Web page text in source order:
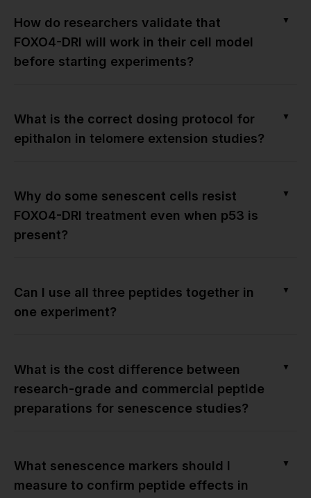
How do researchers validate that
FOXO4-DRI will work in their cell model
before starting experiments?
▼
What is the correct dosing protocol for
epithalon in telomere extension studies?
▼
Why do some senescent cells resist
FOXO4-DRI treatment even when p53 is
present?
▼
Can I use all three peptides together in
one experiment?
▼
What is the cost difference between
research-grade and commercial peptide
preparations for senescence studies?
▼
What senescence markers should I
measure to confirm peptide effects in
▼